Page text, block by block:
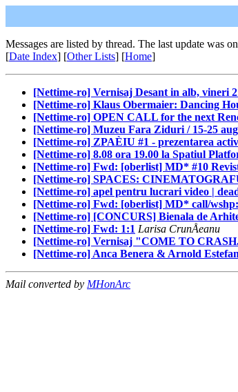
Messages are listed by thread. The last update was
[Date Index] [Other Lists] [Home]
[Nettime-ro] Vernisaj Desant in alb, vineri
[Nettime-ro] Klaus Obermaier: Dancing
[Nettime-ro] OPEN CALL for the next
[Nettime-ro] Muzeu Fara Ziduri / 15-25
[Nettime-ro] ZPAÈIU #1 - prezentarea
[Nettime-ro] 8.08 ora 19.00 la Spatiul
[Nettime-ro] Fwd: [oberlist] MD* #10
[Nettime-ro] SPACES:
[Nettime-ro] apel pentru lucrari video |
[Nettime-ro] Fwd: [oberlist] MD* call/
[Nettime-ro] [CONCURS] Bienala de
[Nettime-ro] Fwd: 1:1 Larisa CrunÅeanu
[Nettime-ro] Vernisaj "COME TO
[Nettime-ro] Anca Benera & Arnold
Mail converted by MHonArc